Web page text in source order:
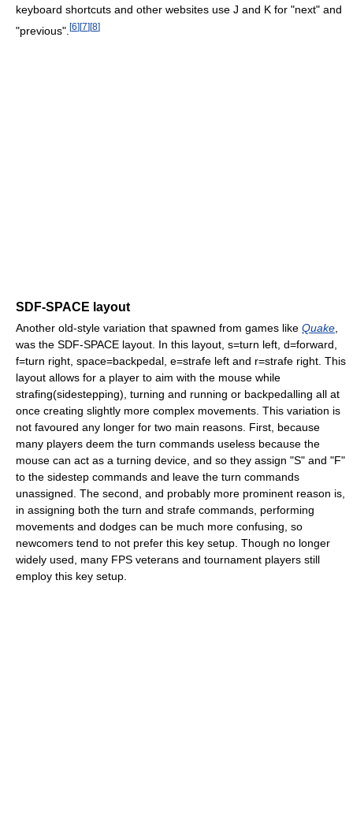
keyboard shortcuts and other websites use J and K for "next" and
"previous". [6][7][8]
SDF-SPACE layout
Another old-style variation that spawned from games like Quake,
was the SDF-SPACE layout. In this layout, s=turn left, d=forward,
f=turn right, space=backpedal, e=strafe left and r=strafe right. This
layout allows for a player to aim with the mouse while
strafing(sidestepping), turning and running or backpedalling all at
once creating slightly more complex movements. This variation is
not favoured any longer for two main reasons. First, because
many players deem the turn commands useless because the
mouse can act as a turning device, and so they assign "S" and "F"
to the sidestep commands and leave the turn commands
unassigned. The second, and probably more prominent reason is,
in assigning both the turn and strafe commands, performing
movements and dodges can be much more confusing, so
newcomers tend to not prefer this key setup. Though no longer
widely used, many FPS veterans and tournament players still
employ this key setup.